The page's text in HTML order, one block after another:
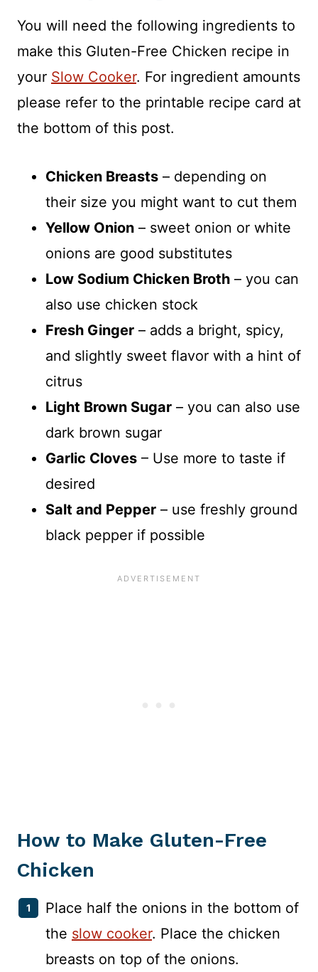
You will need the following ingredients to
make this Gluten-Free Chicken recipe in
your Slow Cooker. For ingredient amounts
please refer to the printable recipe card at
the bottom of this post.
Chicken Breasts – depending on
their size you might want to cut them
Yellow Onion – sweet onion or white
onions are good substitutes
Low Sodium Chicken Broth – you can
also use chicken stock
Fresh Ginger – adds a bright, spicy,
and slightly sweet flavor with a hint of
citrus
Light Brown Sugar – you can also use
dark brown sugar
Garlic Cloves – Use more to taste if
desired
Salt and Pepper – use freshly ground
black pepper if possible
How to Make Gluten-Free
Chicken
Place half the onions in the bottom of
the slow cooker. Place the chicken
breasts on top of the onions.